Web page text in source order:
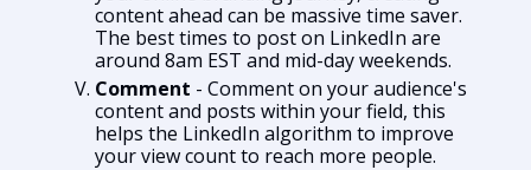
content ahead can be massive time saver.
The best times to post on LinkedIn are
around 8am EST and mid-day weekends.
Comment - Comment on your audience's
content and posts within your field, this
helps the LinkedIn algorithm to improve
your view count to reach more people.